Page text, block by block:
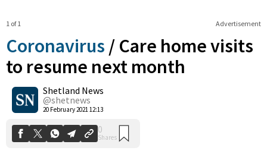
Advertisement
1 of 1
Coronavirus / Care home visits
to resume next month
Shetland News
@shetnews
20 February 2021 12:13
0
Shares